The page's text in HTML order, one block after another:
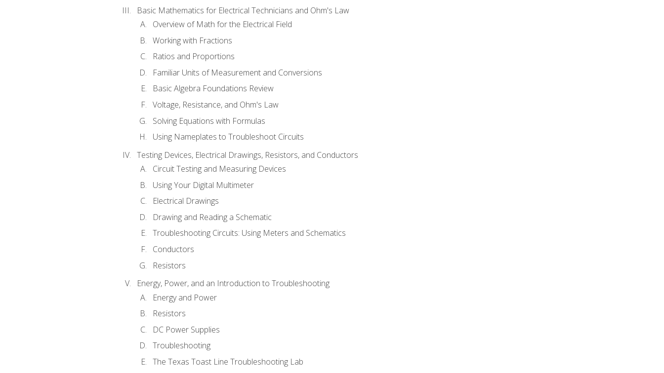
Basic Mathematics for Electrical Technicians and Ohm's Law
Overview of Math for the Electrical Field
Working with Fractions
Ratios and Proportions
Familiar Units of Measurement and Conversions
Basic Algebra Foundations Review
Voltage, Resistance, and Ohm's Law
Solving Equations with Formulas
Using Nameplates to Troubleshoot Circuits
Testing Devices, Electrical Drawings, Resistors, and Conductors
Circuit Testing and Measuring Devices
Using Your Digital Multimeter
Electrical Drawings
Drawing and Reading a Schematic
Troubleshooting Circuits: Using Meters and Schematics
Conductors
Resistors
Energy, Power, and an Introduction to Troubleshooting
Energy and Power
Resistors
DC Power Supplies
Troubleshooting
The Texas Toast Line Troubleshooting Lab